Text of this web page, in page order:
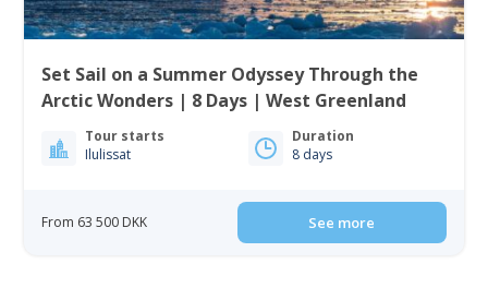
Set Sail on a Summer Odyssey Through the
Arctic Wonders | 8 Days | West Greenland
Tour starts
Ilulissat
Duration
8 days
From 63 500 DKK See more